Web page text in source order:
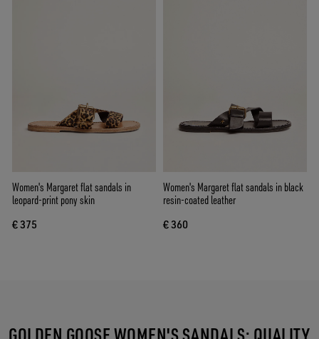
Women's Margaret flat sandals in
leopard-print pony skin
€ 375
Women's Margaret flat sandals in black
resin-coated leather
€ 360
GOLDEN GOOSE WOMEN'S SANDALS: QUALITY